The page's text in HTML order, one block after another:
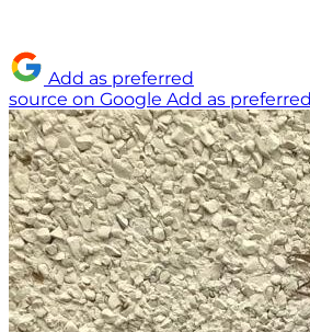
Add as preferred
source on Google Add as